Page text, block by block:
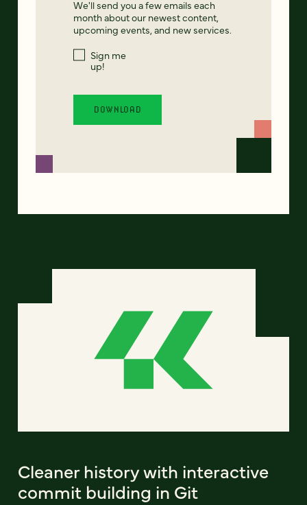
We'll send you a few emails each
month about our newest content,
upcoming events, and new services.
Sign me
up!
Cleaner history with interactive
commit building in Git